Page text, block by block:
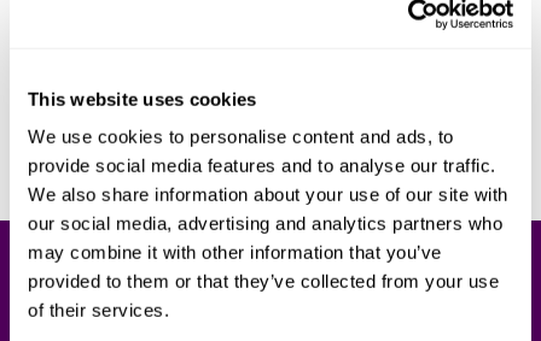
This website uses cookies
We use cookies to personalise content and ads, to
provide social media features and to analyse our traffic.
We also share information about your use of our site with
our social media, advertising and analytics partners who
may combine it with other information that you’ve
provided to them or that they’ve collected from your use
of their services.
200+ lawyers work for our health and care clients,
including specialists in aligned areas like life sciences,
healthtech, IT, insurance and education.
Health and care blog
Our health and care blog keeps our clients up to date